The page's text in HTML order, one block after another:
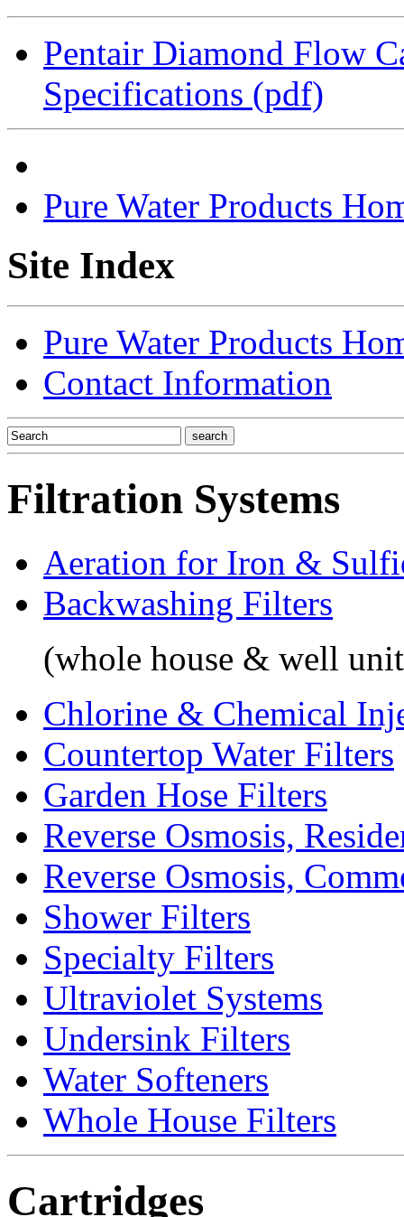
Pentair Diamond Flow
Specifications (pdf)
Pure Water Products
Site Index
Pure Water Products
Contact Information
Filtration Systems
Aeration for Iron &
Backwashing Filters
(whole house & well
Chlorine & Chemical
Countertop Water Filters
Garden Hose Filters
Reverse Osmosis,
Reverse Osmosis,
Shower Filters
Specialty Filters
Ultraviolet Systems
Undersink Filters
Water Softeners
Whole House Filters
Cartridges